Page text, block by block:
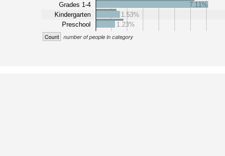
Grades 1-4
Kindergarten
Preschool
7.11%
1.53%
1.23%
Count number of people in category